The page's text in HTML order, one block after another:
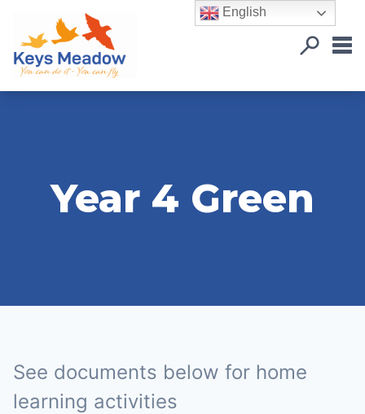
Year 4 Green
See documents below for home
learning activities
English